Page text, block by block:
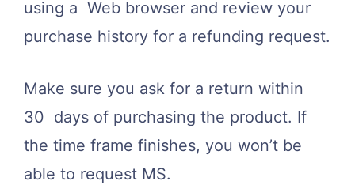
using a Web browser and review your
purchase history for a refunding request.
Make sure you ask for a return within
30 days of purchasing the product. If
the time frame finishes, you won’t be
able to request MS.